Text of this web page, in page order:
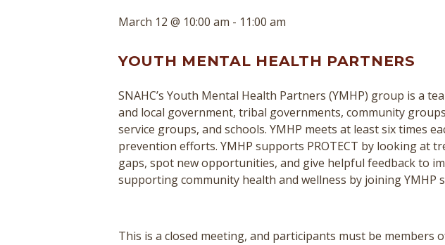
March 12 @ 10:00 am - 11:00 am
YOUTH MENTAL HEALTH PARTNERS
SNAHC’s Youth Mental Health Partners (YMHP) group is a
and local government, tribal governments, community
service groups, and schools. YMHP meets at least six times
prevention efforts. YMHP supports PROTECT by looking at
gaps, spot new opportunities, and give helpful feedback to
supporting community health and wellness by joining YMHP
This is a closed meeting, and participants must be members